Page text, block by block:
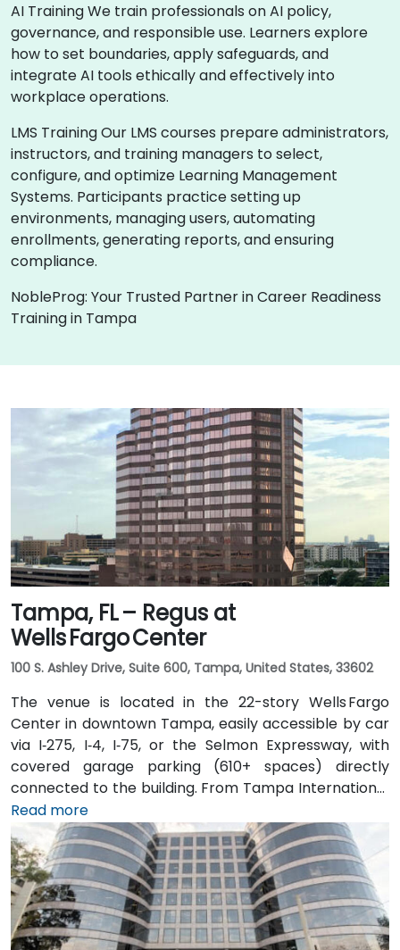
AI Training We train professionals on AI policy,
governance, and responsible use. Learners explore
how to set boundaries, apply safeguards, and
integrate AI tools ethically and effectively into
workplace operations.
LMS Training Our LMS courses prepare administrators,
instructors, and training managers to select,
configure, and optimize Learning Management
Systems. Participants practice setting up
environments, managing users, automating
enrollments, generating reports, and ensuring
compliance.
NobleProg: Your Trusted Partner in Career Readiness
Training in Tampa
Tampa, FL – Regus at
Wells Fargo Center
100 S. Ashley Drive, Suite 600, Tampa, United States, 33602
The venue is located in the 22-story Wells Fargo
Center in downtown Tampa, easily accessible by car
via I‑275, I‑4, I‑75, or the Selmon Expressway, with
covered garage parking (610+ spaces) directly
connected to the building. From Tampa International
Airport (TPA), a taxi or rideshare takes about 15
minutes via I‑275 East and Ashley Drive. Public transit
is excellent with the Downtown Tampa Station (NFTA
Metro Rail) just a block away and several bus routes
running along Ashley and Brorein Streets, making it
ideal for attendees arriving without cars.
Read more